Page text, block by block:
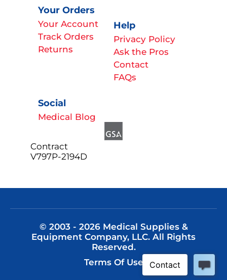
Your Orders
Your Account
Track Orders
Returns
Help
Privacy Policy
Ask the Pros
Contact
FAQs
Social
Medical Blog
Contract
V797P-2194D
© 2003 - 2026 Medical Supplies &
Equipment Company, LLC. All Rights
Reserved.
Terms Of Use